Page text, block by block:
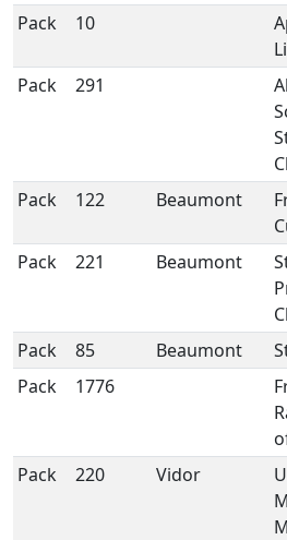
Pack 10
Pack 291
Pack 122 Beaumont
Pack 221 Beaumont
Pack 85 Beaumont
Pack 1776
Pack 220 Vidor